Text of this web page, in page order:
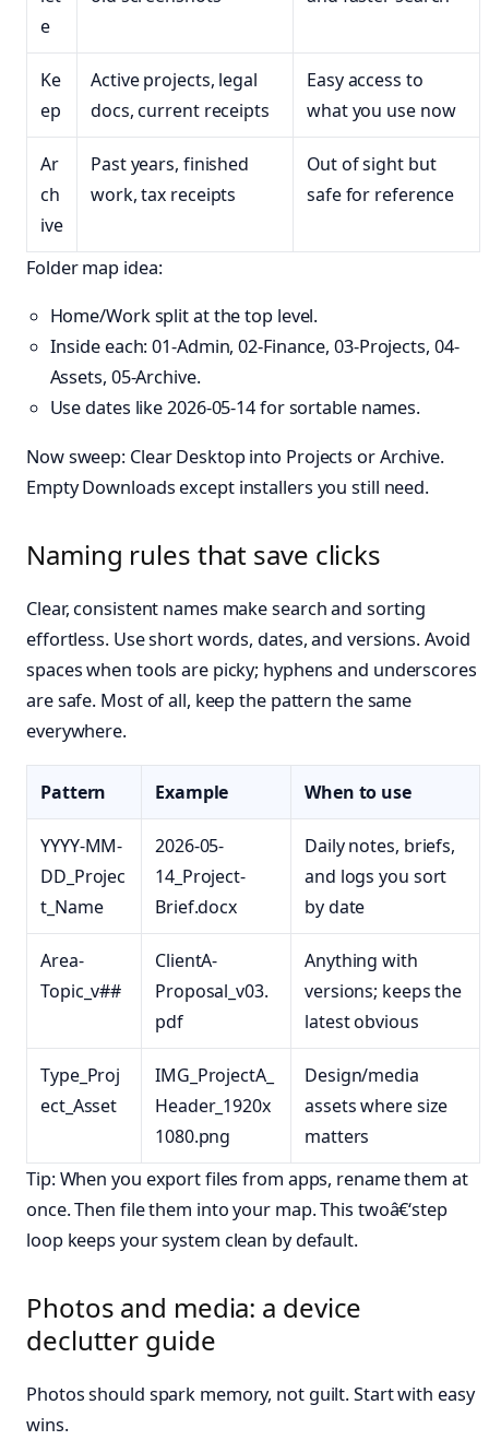
e
Ke
ep
Active projects, legal
docs, current receipts
Easy access to
what you use now
Ar
ch
ive
Past years, finished
work, tax receipts
Out of sight but
safe for reference
Folder map idea:
Home/Work split at the top level.
Inside each: 01-Admin, 02-Finance, 03-Projects, 04-
Assets, 05-Archive.
Use dates like 2026-05-14 for sortable names.
Now sweep: Clear Desktop into Projects or Archive.
Empty Downloads except installers you still need.
Naming rules that save clicks
Clear, consistent names make search and sorting
effortless. Use short words, dates, and versions. Avoid
spaces when tools are picky; hyphens and underscores
are safe. Most of all, keep the pattern the same
everywhere.
Pattern Example When to use
YYYY-MM-
DD_Projec
t_Name
2026-05-
14_Project-
Brief.docx
Daily notes, briefs,
and logs you sort
by date
Area-
Topic_v##
ClientA-
Proposal_v03.
pdf
Anything with
versions; keeps the
latest obvious
Type_Proj
ect_Asset
IMG_ProjectA_
Header_1920x
1080.png
Design/media
assets where size
matters
Tip: When you export files from apps, rename them at
once. Then file them into your map. This twoâ€‘step
loop keeps your system clean by default.
Photos and media: a device
declutter guide
Photos should spark memory, not guilt. Start with easy
wins.